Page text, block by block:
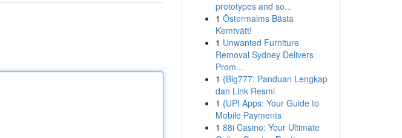
prototypes and so...
1 Östermalms Bästa
Kemtvätt!
1 Unwanted Furniture
Removal Sydney Delivers
Prom...
1 {Big777: Panduan Lengkap
dan Link Resmi
1 {UPI Apps: Your Guide to
Mobile Payments
1 88i Casino: Your Ultimate